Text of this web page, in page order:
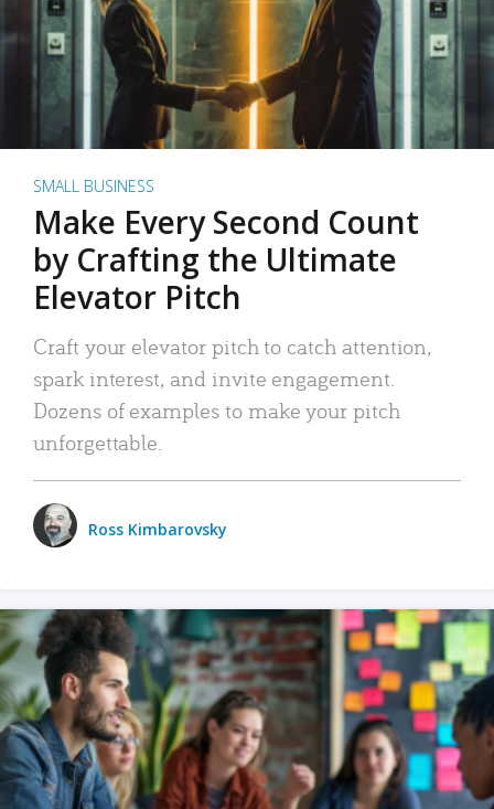
SMALL BUSINESS
Make Every Second Count
by Crafting the Ultimate
Elevator Pitch
Craft your elevator pitch to catch attention,
spark interest, and invite engagement.
Dozens of examples to make your pitch
unforgettable.
Ross Kimbarovsky